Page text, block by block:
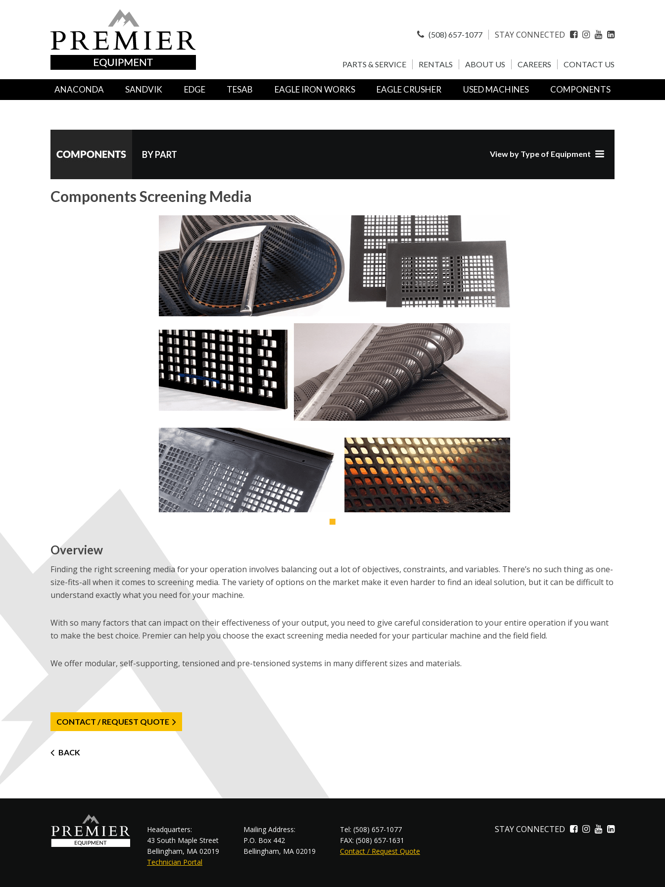
PARTS & SERVICE RENTALS ABOUT US CAREERS CONTACT US
(508) 657-1077 STAY CONNECTED Facebook
Instagram
YouTube
LinkedIn
ANACONDA SANDVIK EDGE TESAB EAGLE IRON WORKS EAGLE CRUSHER USED MACHINES COMPONENTS
BY PART View by Type of Equipment
Components Screening Media
Overview
Finding the right screening media for your operation involves balancing out a lot of objectives, constraints, and variables. There’s no such thing as one-
size-fits-all when it comes to screening media. The variety of options on the market make it even harder to find an ideal solution, but it can be difficult to
understand exactly what you need for your machine.
With so many factors that can impact on their effectiveness of your output, you need to give careful consideration to your entire operation if you want
to make the best choice. Premier can help you choose the exact screening media needed for your particular machine and the field field.
We offer modular, self-supporting, tensioned and pre-tensioned systems in many different sizes and materials.
CONTACT / REQUEST QUOTE
Post
BACK
Headquarters:
43 South Maple Street
Bellingham, MA 02019
Technician Portal
Mailing Address:
P.O. Box 442
Bellingham, MA 02019
Tel: (508) 657-1077
FAX: (508) 657-1631
Contact / Request Quote
STAY CONNECTED Facebook
Instagram
YouTube
LinkedIn